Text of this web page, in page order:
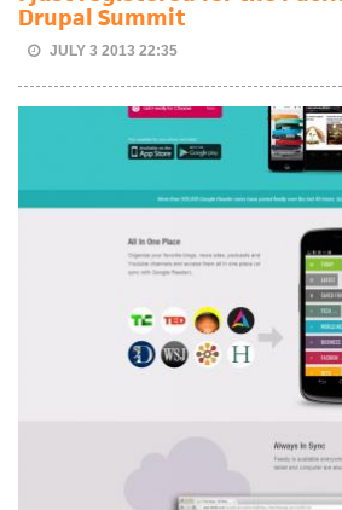
Drupal Summit
JULY 3 2013 22:35